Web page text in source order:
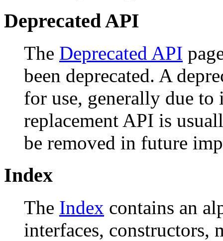
Deprecated API
The Deprecated API
been deprecated. A
for use, generally due to
replacement API is
be removed in future
Index
The Index contains an
interfaces, constructors,